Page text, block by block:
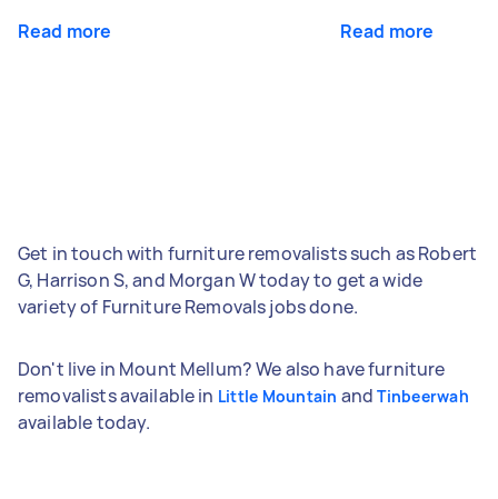
Read more Read more
Get in touch with furniture removalists such as Robert
G, Harrison S, and Morgan W today to get a wide
variety of Furniture Removals jobs done.
Don't live in Mount Mellum? We also have furniture
removalists available in Little Mountain andTinbeerwah
available today.